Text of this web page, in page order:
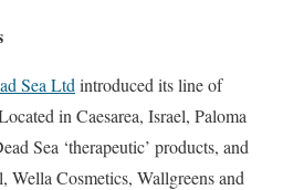
Sea Ltd introduced its line of
in Caesarea, Israel, Paloma
Sea ‘therapeutic’ products, and
Wella Cosmetics, Wallgreens and